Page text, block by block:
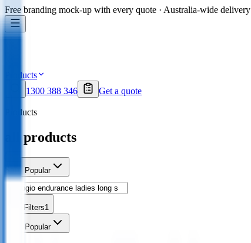
Free branding mock-up with every quote · Australia-wide delivery
Products
1300 388 346
Get a quote
Products
all products
Sort Popular
Filters1
Popular